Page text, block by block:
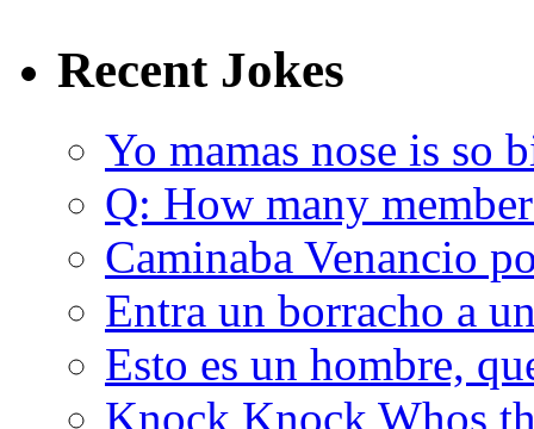
Recent Jokes
Yo mamas nose is so
Q: How many
Caminaba Venancio
Entra un borracho a
Esto es un hombre,
Knock Knock Whos